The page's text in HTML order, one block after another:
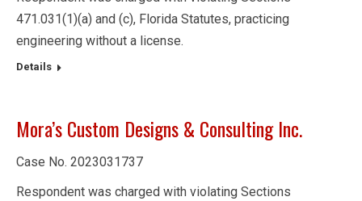
471.031(1)(a) and (c), Florida Statutes, practicing
engineering without a license.
Details
Mora’s Custom Designs & Consulting Inc.
Case No. 2023031737
Respondent was charged with violating Sections